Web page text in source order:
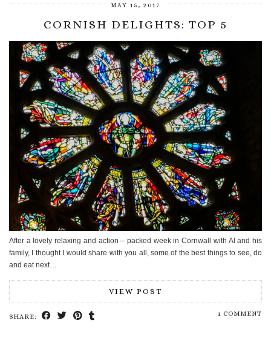
MAY 15, 2017
CORNISH DELIGHTS: TOP 5
After a lovely relaxing and action – packed week in Cornwall with Al and his
family, I thought I would share with you all, some of the best things to see, do
and eat next…
VIEW POST
SHARE: 1 COMMENT